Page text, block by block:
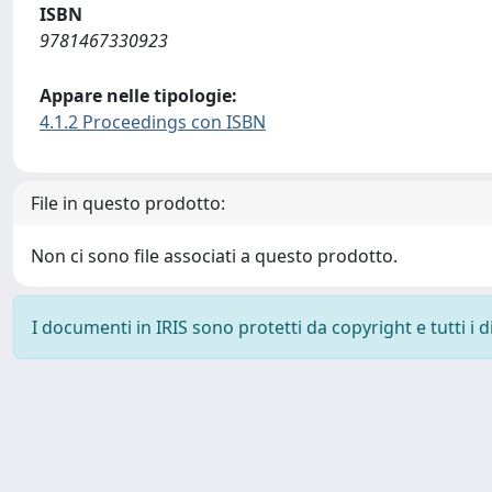
ISBN
9781467330923
Appare nelle tipologie:
4.1.2 Proceedings con ISBN
File in questo prodotto:
Non ci sono file associati a questo prodotto.
I documenti in IRIS sono protetti da copyright e tutti i